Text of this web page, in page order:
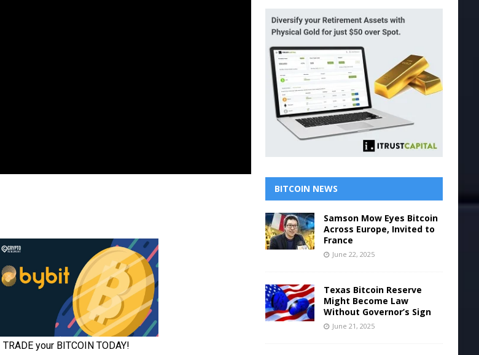
BITCOIN NEWS
Samson Mow Eyes Bitcoin
Across Europe, Invited to
France
June 22, 2025
Texas Bitcoin Reserve
Might Become Law
Without Governor’s Sign
June 21, 2025